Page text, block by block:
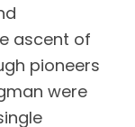
ascent of
pioneers
were